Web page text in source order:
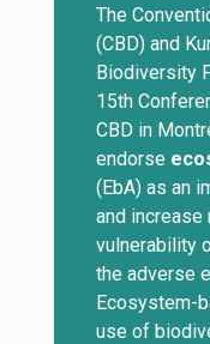
The
(CBD) and
Biodiversity
15th
CBD in
endorse
(EbA) as an
and increase
vulnerability
the adverse
Ecosystem-
use of